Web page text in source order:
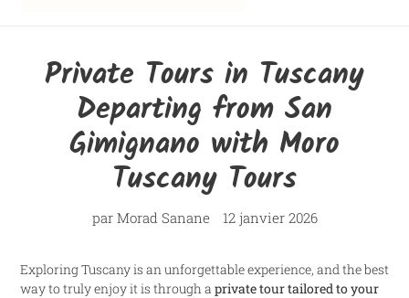
Private Tours in Tuscany
Departing from San
Gimignano with Moro
Tuscany Tours
par Morad Sanane 12 janvier 2026
Exploring Tuscany is an unforgettable experience, and the best
way to truly enjoy it is through a private tour tailored to your